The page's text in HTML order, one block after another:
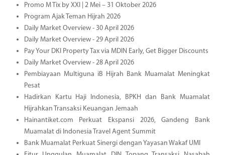
Promo M Tix by XXI | 2 Mei – 31 Oktober 2026
Program Ajak Teman Hijrah 2026
Daily Market Overview - 30 April 2026
Daily Market Overview - 29 April 2026
Pay Your DKI Property Tax via MDIN Early, Get Bigger Discounts
Daily Market Overview - 28 April 2026
Pembiayaan Multiguna iB Hijrah Bank Muamalat Meningkat
Pesat
Hadirkan Kartu Haji Indonesia, BPKH dan Bank Muamalat
Hijrahkan Transaksi Keuangan Jemaah
Hainantiket.com Perkuat Ekspansi 2026, Gandeng Bank
Muamalat di Indonesia Travel Agent Summit
Bank Muamalat Perkuat Sinergi dengan Yayasan Wakaf UMI